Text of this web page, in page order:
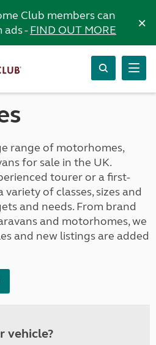
Club members can
ads -FIND OUT MORE ×
range of motorhomes,
for sale in the UK.
tourer or a first-
variety of classes, sizes and
and needs. From brand
and motorhomes, we
and new listings are added
vehicle?